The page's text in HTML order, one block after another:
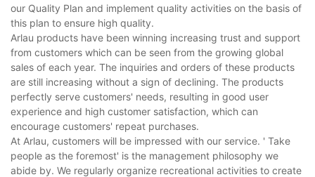
our Quality Plan and implement quality activities on the basis of
this plan to ensure high quality.
Arlau products have been winning increasing trust and support
from customers which can be seen from the growing global
sales of each year. The inquiries and orders of these products
are still increasing without a sign of declining. The products
perfectly serve customers' needs, resulting in good user
experience and high customer satisfaction, which can
encourage customers' repeat purchases.
At Arlau, customers will be impressed with our service. ' Take
people as the foremost' is the management philosophy we
abide by. We regularly organize recreational activities to create